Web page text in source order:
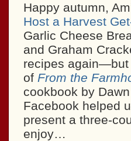
Happy autumn,
Host a Harvest
Garlic Cheese
and Graham
recipes again—but
of From the
cookbook by
Facebook helped
present a three-
enjoy…